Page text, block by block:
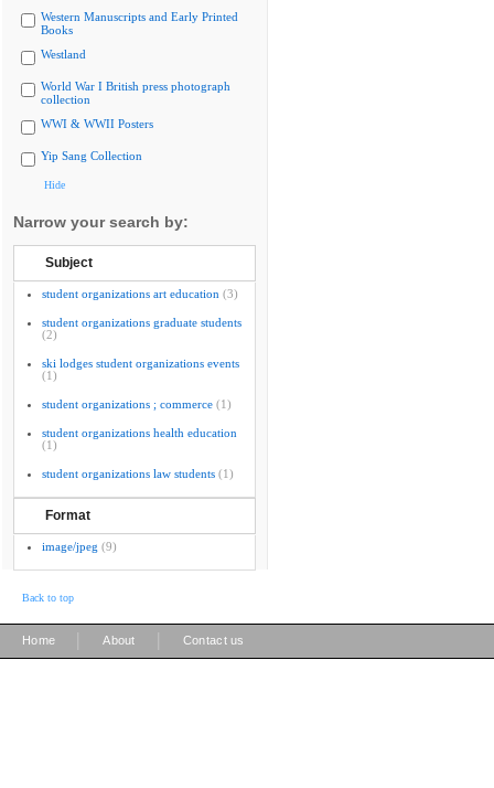
Western Manuscripts and Early Printed
Books
Westland
World War I British press photograph
collection
WWI & WWII Posters
Yip Sang Collection
Hide
Narrow your search by:
Subject
student organizations art education (3)
student organizations graduate students
(2)
ski lodges student organizations events
(1)
student organizations ; commerce (1)
student organizations health education
(1)
student organizations law students (1)
Format
image/jpeg (9)
Back to top
Home About Contact us